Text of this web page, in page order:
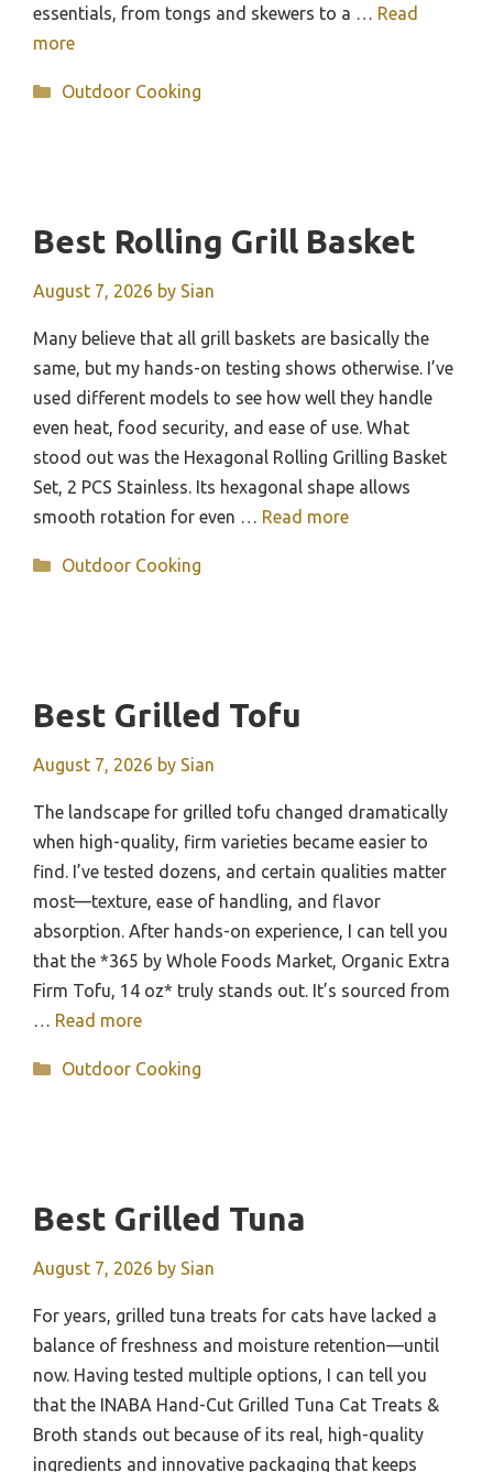
essentials, from tongs and skewers to a … Read
more
Categories
Outdoor Cooking
Best Rolling Grill Basket
August 7, 2026 by Sian
Many believe that all grill baskets are basically the
same, but my hands-on testing shows otherwise. I’ve
used different models to see how well they handle
even heat, food security, and ease of use. What
stood out was the Hexagonal Rolling Grilling Basket
Set, 2 PCS Stainless. Its hexagonal shape allows
smooth rotation for even … Read more
Categories
Outdoor Cooking
Best Grilled Tofu
August 7, 2026 by Sian
The landscape for grilled tofu changed dramatically
when high-quality, firm varieties became easier to
find. I’ve tested dozens, and certain qualities matter
most—texture, ease of handling, and flavor
absorption. After hands-on experience, I can tell you
that the *365 by Whole Foods Market, Organic Extra
Firm Tofu, 14 oz* truly stands out. It’s sourced from
… Read more
Categories
Outdoor Cooking
Best Grilled Tuna
August 7, 2026 by Sian
For years, grilled tuna treats for cats have lacked a
balance of freshness and moisture retention—until
now. Having tested multiple options, I can tell you
that the INABA Hand-Cut Grilled Tuna Cat Treats &
Broth stands out because of its real, high-quality
ingredients and innovative packaging that keeps